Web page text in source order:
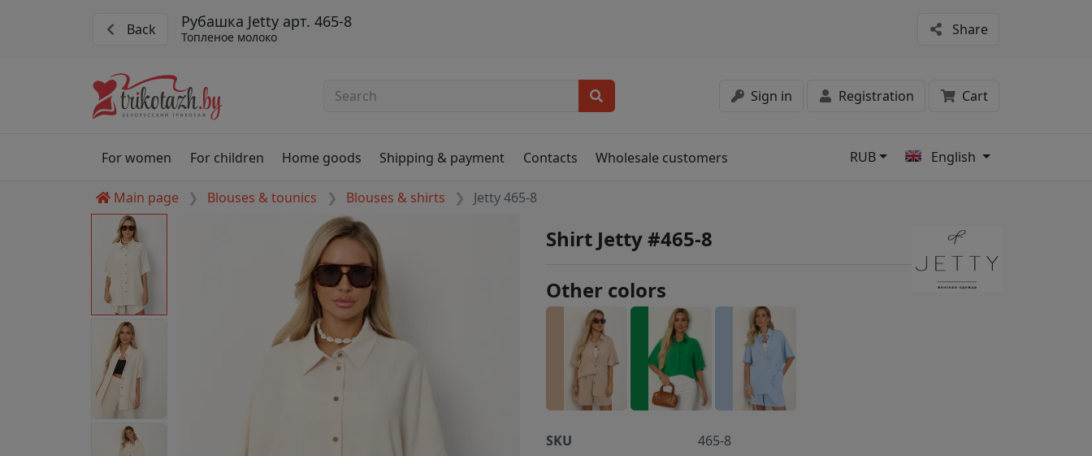
Back Рубашка Jetty арт. 465-8
Топленое молоко Share
Sign in Registration Cart
For women For children Home goods Shipping & payment Contacts Wholesale customers RUB English
Main page Blouses & tounics Blouses & shirts Jetty 465-8
Shirt Jetty #465-8
Other colors
SKU
465-8